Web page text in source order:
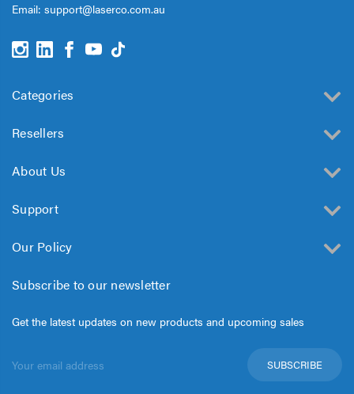
Email: support@laserco.com.au
Categories
Resellers
About Us
Support
Our Policy
Subscribe to our newsletter
Get the latest updates on new products and upcoming sales
Address